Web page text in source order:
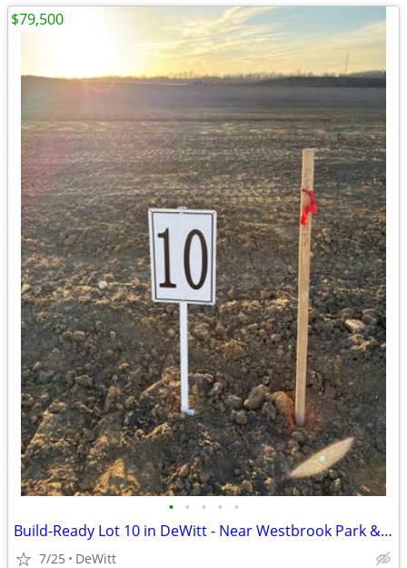
• • • • •
Build-Ready Lot 10 in DeWitt - Near Westbrook Park & Trail | 0.40 ac
7/25 DeWitt
$79,500